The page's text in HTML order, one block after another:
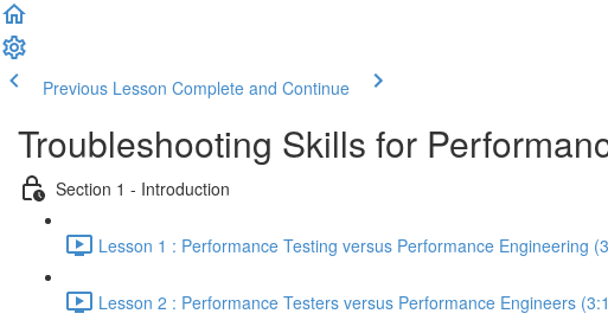
Previous Lesson Complete and Continue
Troubleshooting Skills for
Section 1 - Introduction
Lesson 1 : Performance Testing versus Performance Engineering
Lesson 2 : Performance Testers versus Performance Engineers